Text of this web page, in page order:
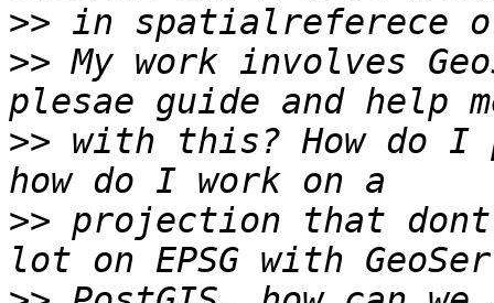
>>
>> My work involves
>> with this? How do I
>> projection that dont